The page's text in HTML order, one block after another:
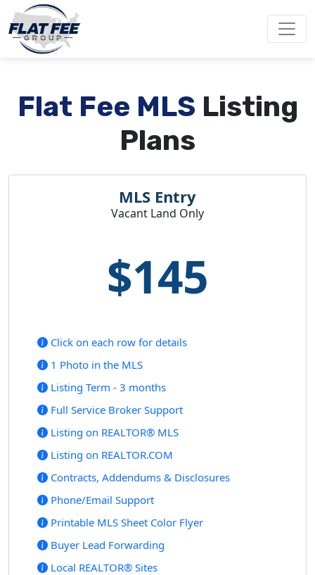
Flat Fee MLS Listing
Plans
MLS Entry
Vacant Land Only
$145
Click on each row for details
1 Photo in the MLS
Listing Term - 3 months
Full Service Broker Support
Listing on REALTOR® MLS
Listing on REALTOR.COM
Contracts, Addendums & Disclosures
Phone/Email Support
Printable MLS Sheet Color Flyer
Buyer Lead Forwarding
Local REALTOR® Sites